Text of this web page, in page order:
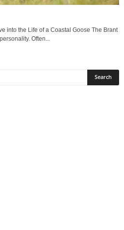
into the Life of a Coastal Goose The Brant
Often...